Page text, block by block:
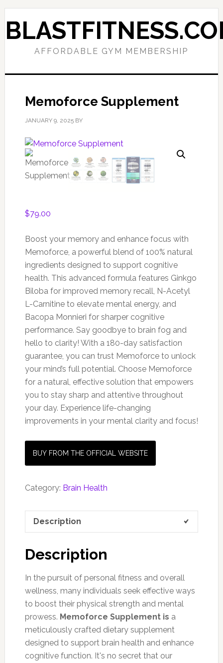
Skip
to
primary
Skip
to
main
AFFORDABLE GYM MEMBERSHIP
Memoforce Supplement
JANUARY 9, 2025BY
$79.00
Boost your memory and enhance focus with
Memoforce, a powerful blend of 100% natural
ingredients designed to support cognitive
health. This advanced formula features Ginkgo
Biloba for improved memory recall, N-Acetyl
L-Carnitine to elevate mental energy, and
Bacopa Monnieri for sharper cognitive
performance. Say goodbye to brain fog and
hello to clarity! With a 180-day satisfaction
guarantee, you can trust Memoforce to unlock
your mind’s full potential. Choose Memoforce
for a natural, effective solution that empowers
you to stay sharp and attentive throughout
your day. Experience life-changing
improvements in your mental clarity and focus!
BUY FROM THE OFFICIAL WEBSITE
Category: Brain Health
Description
Description
In the pursuit of personal fitness and overall
wellness, many individuals seek effective ways
to boost their physical strength and mental
prowess. Memoforce Supplement is a
meticulously crafted dietary supplement
designed to support brain health and enhance
cognitive function. It's no secret that our